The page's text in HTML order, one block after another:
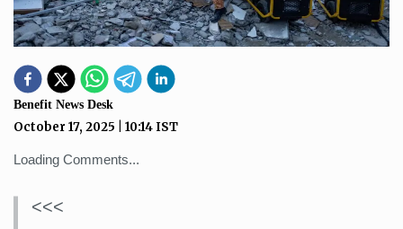
Benefit News Desk
October 17, 2025 10:14 IST
Loading Comments...
<<<